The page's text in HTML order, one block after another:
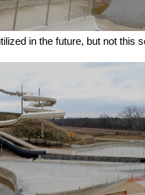
in the future, but not this